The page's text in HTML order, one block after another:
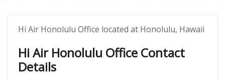
Hi Air Honolulu Office located at Honolulu, Hawaii
Hi Air Honolulu Office Contact
Details